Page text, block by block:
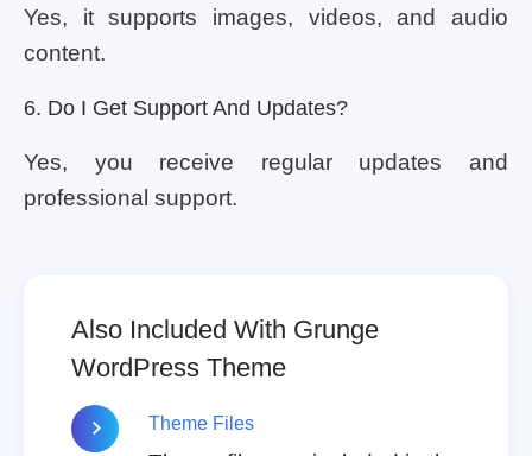
Yes, it supports images, videos, and audio
content.
6. Do I Get Support And Updates?
Yes, you receive regular updates and
professional support.
Also Included With Grunge
WordPress Theme
Theme Files